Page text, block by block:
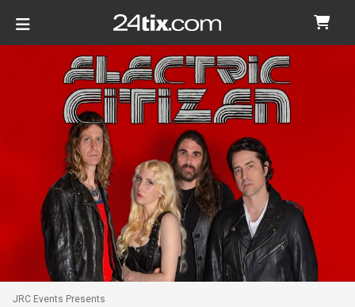
JRC Events Presents